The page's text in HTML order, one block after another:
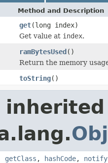
Method and Description
get(long index)
Get value at index.
ramBytesUsed()
Return the memory
toString()
getClass , hashCode, notify